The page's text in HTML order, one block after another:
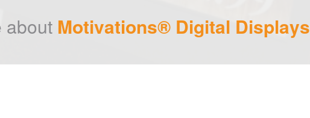
about Motivations® Digital Displays